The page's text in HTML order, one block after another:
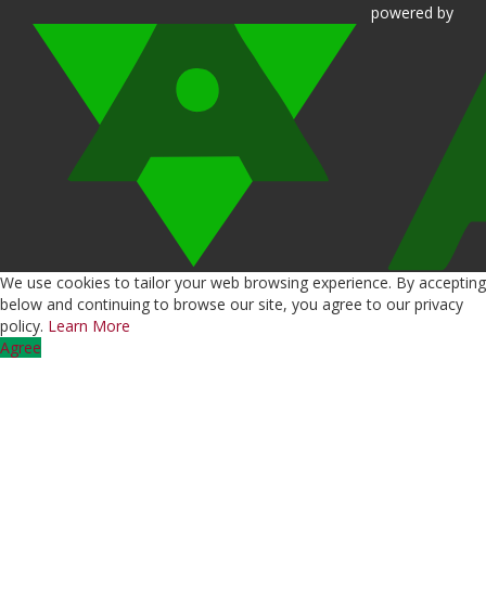
powered by
We use cookies to tailor your web browsing experience. By accepting
below and continuing to browse our site, you agree to our privacy
policy. Learn More
Agree